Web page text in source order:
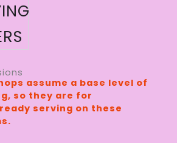
assume a base level of
so they are for
serving on these